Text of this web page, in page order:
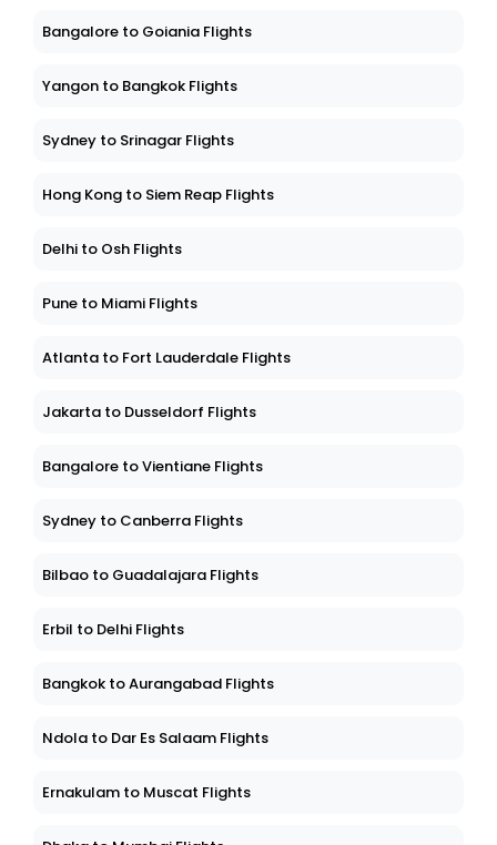
Bangalore to Goiania Flights
Yangon to Bangkok Flights
Sydney to Srinagar Flights
Hong Kong to Siem Reap Flights
Delhi to Osh Flights
Pune to Miami Flights
Atlanta to Fort Lauderdale Flights
Jakarta to Dusseldorf Flights
Bangalore to Vientiane Flights
Sydney to Canberra Flights
Bilbao to Guadalajara Flights
Erbil to Delhi Flights
Bangkok to Aurangabad Flights
Ndola to Dar Es Salaam Flights
Ernakulam to Muscat Flights